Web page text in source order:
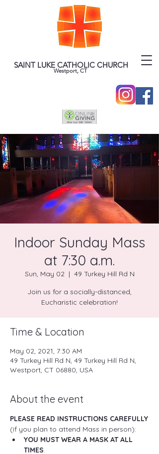
SAINT LUKE CATHOLIC CHURCH
Westport, CT
Indoor Sunday Mass
at 7:30 a.m.
Sun, May 02
  |
49 Turkey Hill Rd N
Join us for a socially-distanced,
Eucharistic celebration!
Time & Location
May 02, 2021, 7:30 AM
49 Turkey Hill Rd N, 49 Turkey Hill Rd N,
Westport, CT 06880, USA
About the event
PLEASE READ INSTRUCTIONS CAREFULLY
(if you plan to attend Mass in person):
YOU MUST WEAR A MASK AT ALL
TIMES.